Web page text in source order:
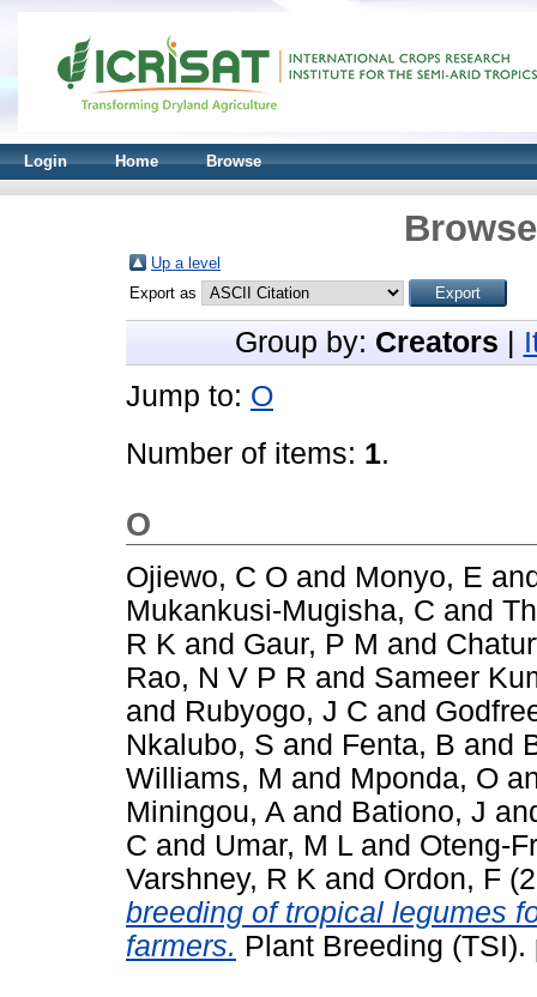
Login Home Browse
Up a level
Export as
Group by: Creators
Jump to: O
Number of items: 1.
O
Ojiewo, C O and Monyo, E
Mukankusi-Mugisha, C and
R K and Gaur, P M and
Rao, N V P R and Sameer
and Rubyogo, J C and
Nkalubo, S and Fenta, B and
Williams, M and Mponda, O
Miningou, A and Bationo, J
C and Umar, M L and Oteng-
Varshney, R K and Ordon, F
breeding of tropical legumes
farmers. Plant Breeding